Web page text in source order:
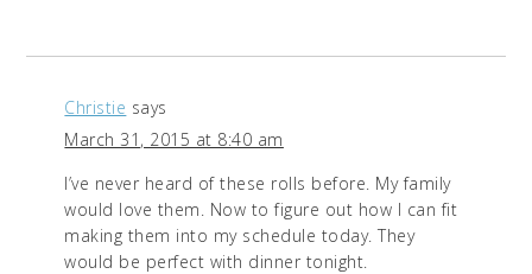
Christie says
March 31, 2015 at 8:40 am
I’ve never heard of these rolls before. My family
would love them. Now to figure out how I can fit
making them into my schedule today. They
would be perfect with dinner tonight.